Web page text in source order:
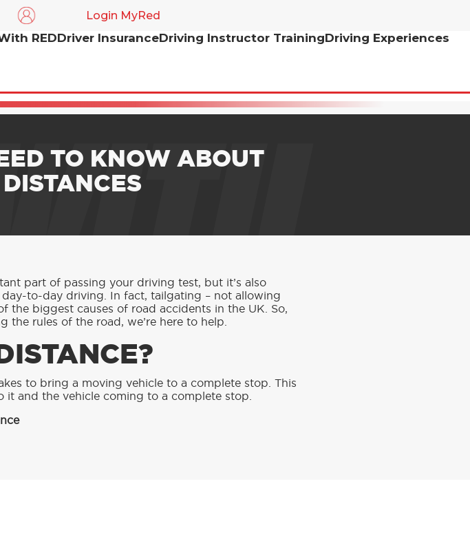
Login MyRed
REDDriver InsuranceDriving Instructor TrainingDriving Experiences
TO KNOW ABOUT
part of passing your driving test, but it’s also
to-day driving. In fact, tailgating – not allowing
the biggest causes of road accidents in the UK. So,
rules of the road, we’re here to help.
to bring a moving vehicle to a complete stop. This
it and the vehicle coming to a complete stop.